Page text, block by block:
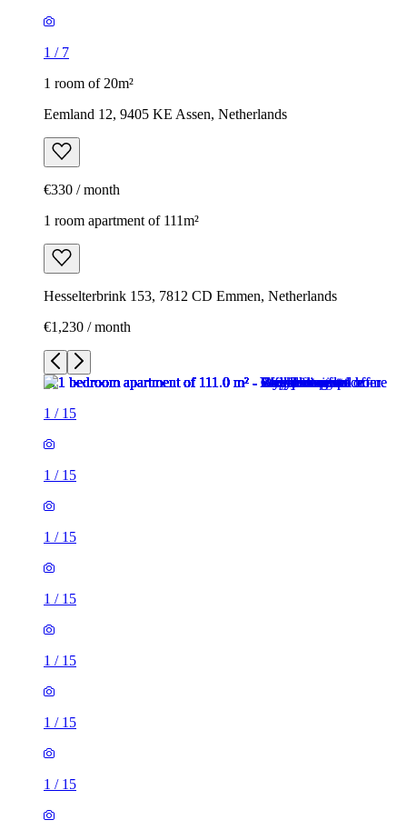
1 / 7
1 room of 20m²
Eemland 12, 9405 KE Assen, Netherlands
€330 / month
1 room apartment of 111m²
Hesselterbrink 153, 7812 CD Emmen, Netherlands
€1,230 / month
1 / 15
1 / 15
1 / 15
1 / 15
1 / 15
1 / 15
1 / 15